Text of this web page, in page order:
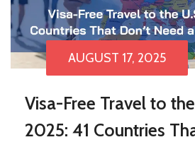
AUGUST 17, 2025
Visa-Free Travel to
2025: 41 Countries